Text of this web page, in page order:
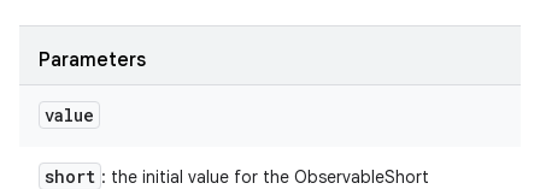
Parameters
value
short : the initial value for the ObservableShort